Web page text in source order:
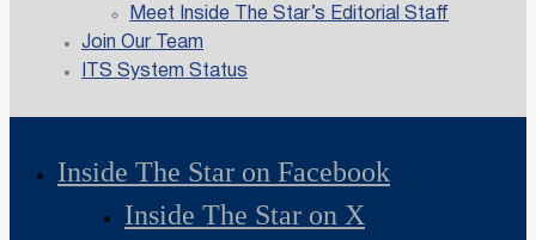
Meet Inside The Star’s Editorial Staff
Join Our Team
ITS System Status
Inside The Star on Facebook
Inside The Star on X